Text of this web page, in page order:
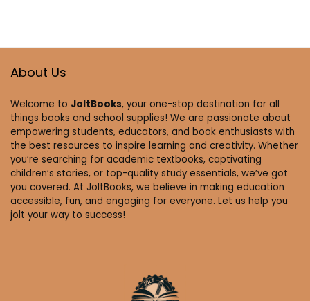
About Us
Welcome to JoltBooks, your one-stop destination for all
things books and school supplies! We are passionate about
empowering students, educators, and book enthusiasts with
the best resources to inspire learning and creativity. Whether
you’re searching for academic textbooks, captivating
children’s stories, or top-quality study essentials, we’ve got
you covered. At JoltBooks, we believe in making education
accessible, fun, and engaging for everyone. Let us help you
jolt your way to success!